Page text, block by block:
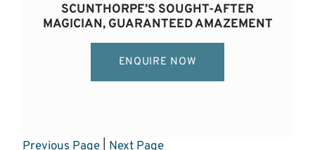
SCUNTHORPE’S SOUGHT-AFTER
MAGICIAN, GUARANTEED AMAZEMENT
ENQUIRE NOW
Previous Page Next Page